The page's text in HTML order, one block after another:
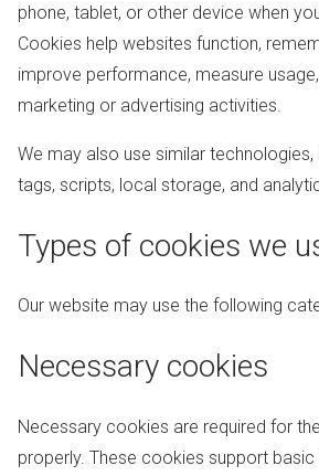
phone, tablet, or other device when
Cookies help websites function,
improve performance, measure
marketing or advertising activities.
We may also use similar technologies,
tags, scripts, local storage, and
Types of cookies we
Our website may use the following
Necessary cookies
Necessary cookies are required for
properly. These cookies support